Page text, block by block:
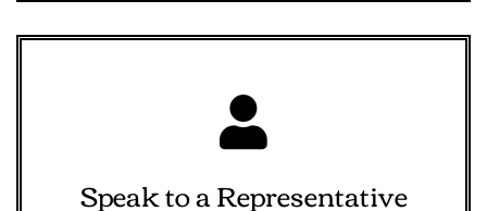
Speak to a Representative